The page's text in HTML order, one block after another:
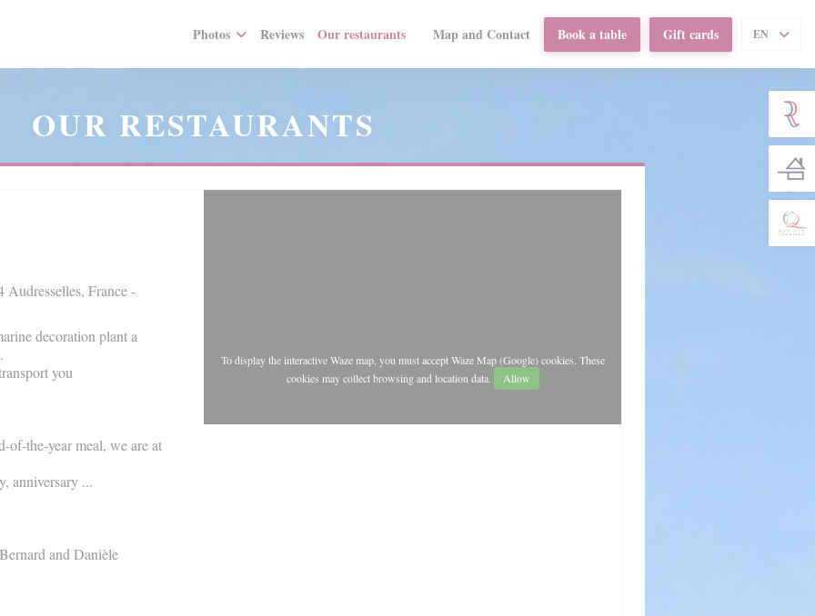
Photos Reviews Our restaurants ((opens in a new window))
Map and Contact Book a table Gift cards EN
OUR RESTAURANTS
Audresselles, France -
decoration plant a
you
of-the-year meal, we are at
anniversary ...
and Danièle
To display the interactive Waze map, you must accept Waze Map (Google) cookies. These
cookies may collect browsing and location data.
Allow